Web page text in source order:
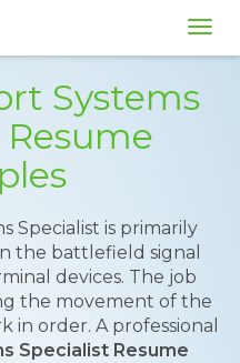
Systems
Specialist is primarily
the battlefield signal
devices. The job
the movement of the
in order. A professional
Specialist Resume